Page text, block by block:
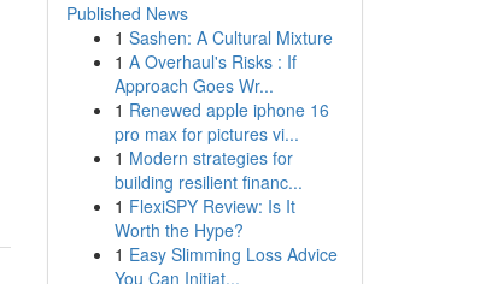
Published News
1 Sashen: A Cultural Mixture
1 A Overhaul's Risks : If
Approach Goes Wr...
1 Renewed apple iphone 16
pro max for pictures vi...
1 Modern strategies for
building resilient financ...
1 FlexiSPY Review: Is It
Worth the Hype?
1 Easy Slimming Loss Advice
You Can Initiat...